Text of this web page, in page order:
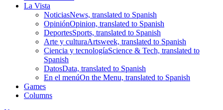
La Vista
NoticiasNews, translated to Spanish
OpiniónOpinion, translated to Spanish
DeportesSports, translated to Spanish
Arte y culturaArtsweek, translated to Spanish
Ciencia y tecnologíaScience & Tech, translated to
Spanish
DatosData, translated to Spanish
En el menúOn the Menu, translated to Spanish
Games
Columns